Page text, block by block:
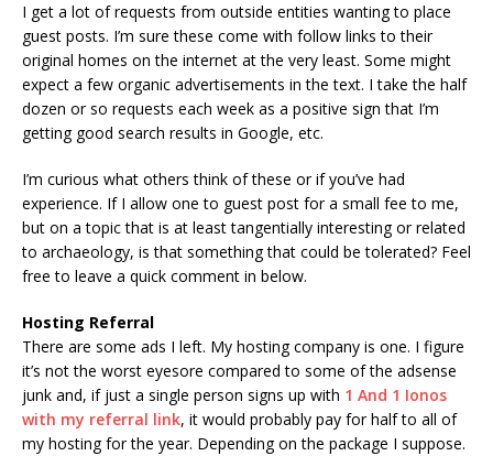
I get a lot of requests from outside entities wanting to place
guest posts. I’m sure these come with follow links to their
original homes on the internet at the very least. Some might
expect a few organic advertisements in the text. I take the half
dozen or so requests each week as a positive sign that I’m
getting good search results in Google, etc.
I’m curious what others think of these or if you’ve had
experience. If I allow one to guest post for a small fee to me,
but on a topic that is at least tangentially interesting or related
to archaeology, is that something that could be tolerated? Feel
free to leave a quick comment in below.
Hosting Referral
There are some ads I left. My hosting company is one. I figure
it’s not the worst eyesore compared to some of the adsense
junk and, if just a single person signs up with 1 And 1 Ionos
with my referral link, it would probably pay for half to all of
my hosting for the year. Depending on the package I suppose.